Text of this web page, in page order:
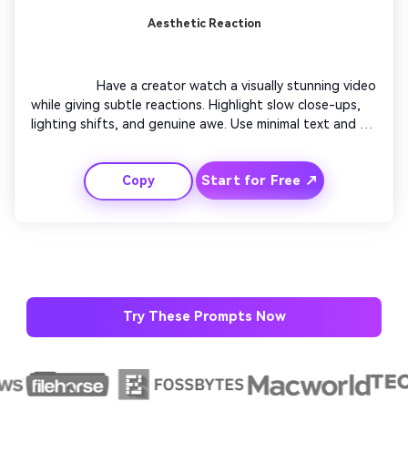
Aesthetic Reaction
                  Have a creator watch a visually stunning video
while giving subtle reactions. Highlight slow close-ups,
lighting shifts, and genuine awe. Use minimal text and
End with a lingering shot of their smile or shocked
expression fading to logo outro.
Copy Start for Free ↗
Try These Prompts Now
- AI turns your idea into an original soundtrack
and cinematic MV.